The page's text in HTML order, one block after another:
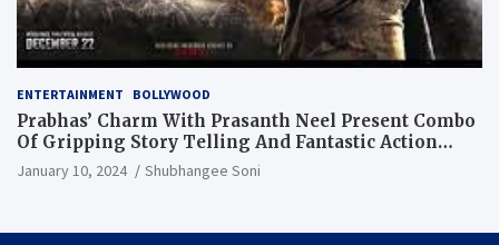
ENTERTAINMENT BOLLYWOOD
Prabhas’ Charm With Prasanth Neel Present Combo
Of Gripping Story Telling And Fantastic Action
Extravaganza
January 10, 2024 Shubhangee Soni